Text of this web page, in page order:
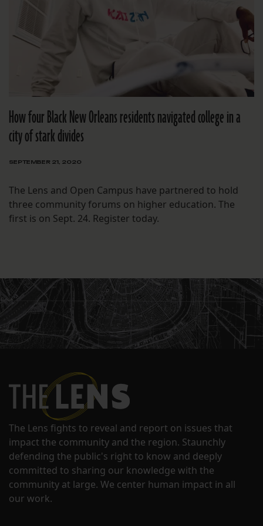
How four Black New Orleans residents navigated college in a
city of stark divides
SEPTEMBER 21, 2020
The Lens and Open Campus have partnered to hold
three community forums on higher education. The
first is on Sept. 24. Register today.
The Lens fights to reveal and report on issues that
impact the community and the region. Staunchly
defending the public's right to know and deeply
committed to sharing our knowledge with the
community at large. We center human impact in all
our work.